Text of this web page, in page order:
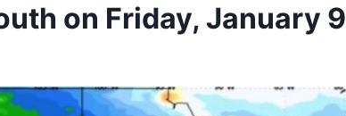
on Friday, January 9